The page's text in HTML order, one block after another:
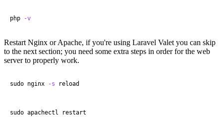
php -v
Restart Nginx or Apache, if you're using Laravel Valet you can skip
to the next section; you need some extra steps in order for the web
server to properly work.
sudo nginx -s reload
sudo apachectl restart